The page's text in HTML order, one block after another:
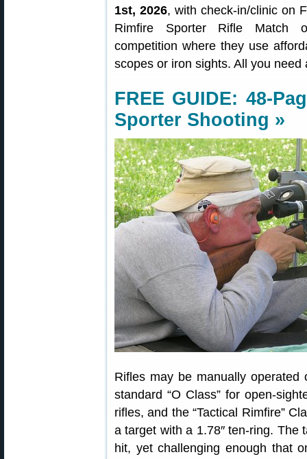
1st, 2026, with check-in/clinic on
Rimfire Sporter Rifle Match
competition where they use
scopes or iron sights. All you
FREE GUIDE: 48-
Sporter Shooting »
Rifles may be manually
standard “O Class” for open-
rifles, and the “Tactical Rimfire”
a target with a 1.78″ ten-ring.
hit, yet challenging enough that